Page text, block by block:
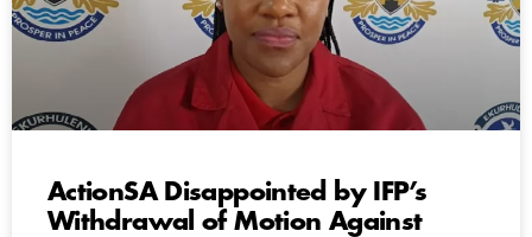
ActionSA Disappointed by IFP’s
Withdrawal of Motion Against